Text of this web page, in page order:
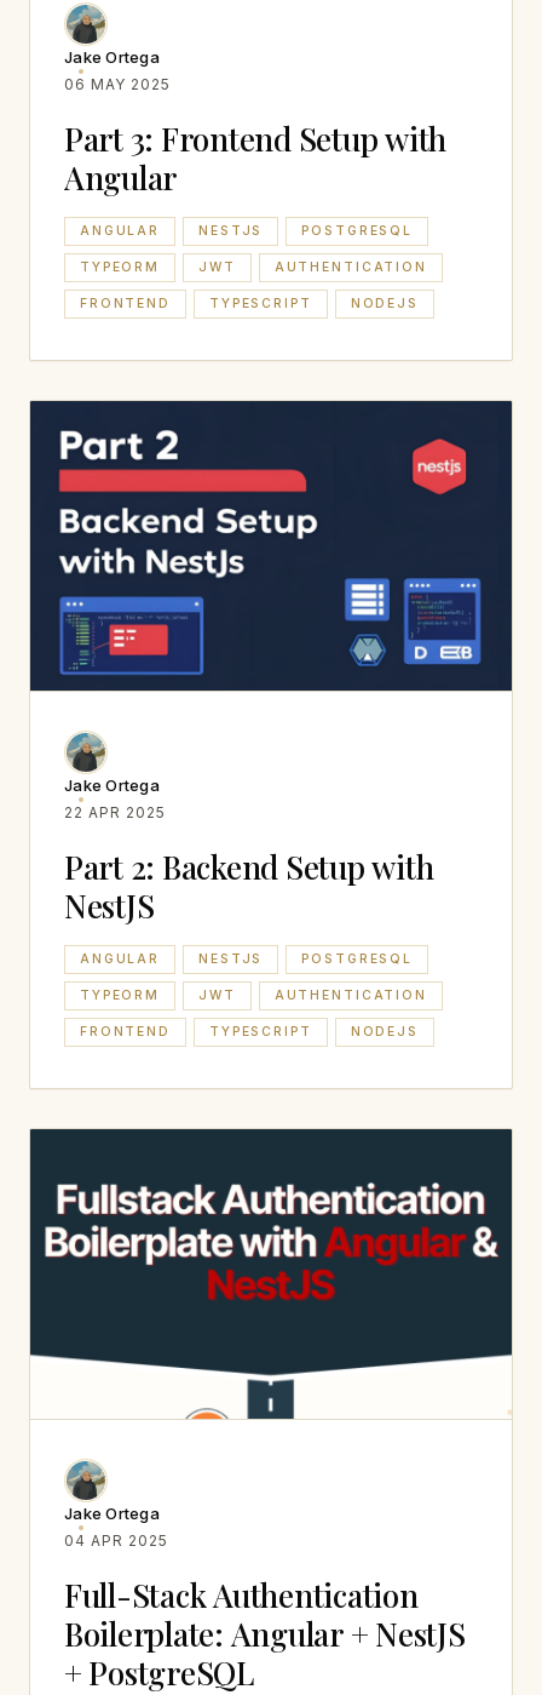
Jake Ortega
06 MAY 2025
Part 3: Frontend Setup with
Angular
ANGULAR NESTJS POSTGRESQL
TYPEORM JWT AUTHENTICATION
FRONTEND TYPESCRIPT NODEJS
Jake Ortega
22 APR 2025
Part 2: Backend Setup with
NestJS
ANGULAR NESTJS POSTGRESQL
TYPEORM JWT AUTHENTICATION
FRONTEND TYPESCRIPT NODEJS
Jake Ortega
04 APR 2025
Full-Stack Authentication
Boilerplate: Angular + NestJS
+ PostgreSQL